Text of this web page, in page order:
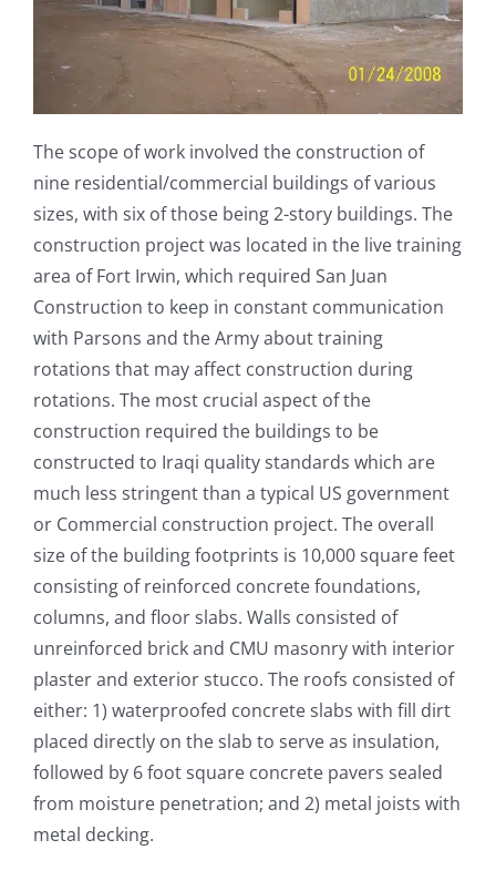
The scope of work involved the construction of
nine residential/commercial buildings of various
sizes, with six of those being 2-story buildings. The
construction project was located in the live training
area of Fort Irwin, which required San Juan
Construction to keep in constant communication
with Parsons and the Army about training
rotations that may affect construction during
rotations. The most crucial aspect of the
construction required the buildings to be
constructed to Iraqi quality standards which are
much less stringent than a typical US government
or Commercial construction project. The overall
size of the building footprints is 10,000 square feet
consisting of reinforced concrete foundations,
columns, and floor slabs. Walls consisted of
unreinforced brick and CMU masonry with interior
plaster and exterior stucco. The roofs consisted of
either: 1) waterproofed concrete slabs with fill dirt
placed directly on the slab to serve as insulation,
followed by 6 foot square concrete pavers sealed
from moisture penetration; and 2) metal joists with
metal decking.